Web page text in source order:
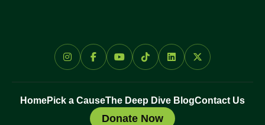
HomePick a CauseThe Deep Dive BlogContact Us
Donate Now